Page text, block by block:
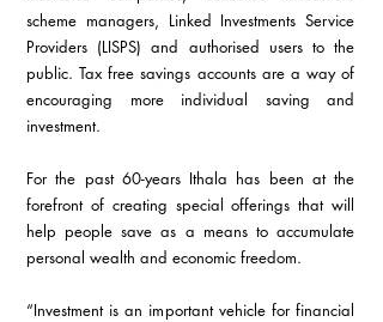
scheme managers, Linked Investments Service
Providers (LISPS) and authorised users to the
public. Tax free savings accounts are a way of
encouraging more individual saving and
investment.
For the past 60-years Ithala has been at the
forefront of creating special offerings that will
help people save as a means to accumulate
personal wealth and economic freedom.
“Investment is an important vehicle for financial